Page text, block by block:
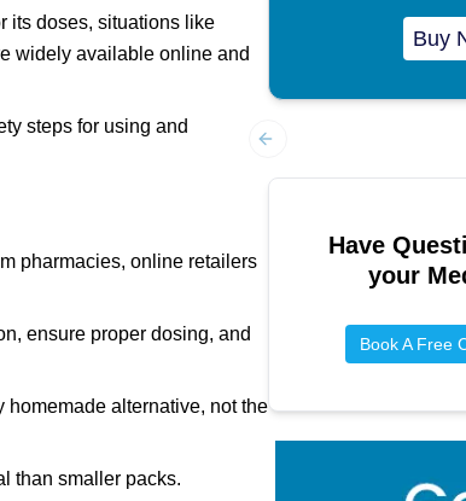
its doses, situations like
widely available online and
steps for using and
pharmacies, online retailers
ensure proper dosing, and
homemade alternative, not the
than smaller packs.
Buy
Have
your
Book A Free